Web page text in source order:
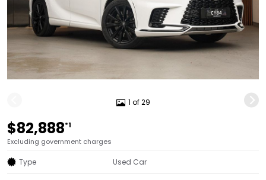
1 of 29
$82,888*1
Excluding government charges
Type Used Car